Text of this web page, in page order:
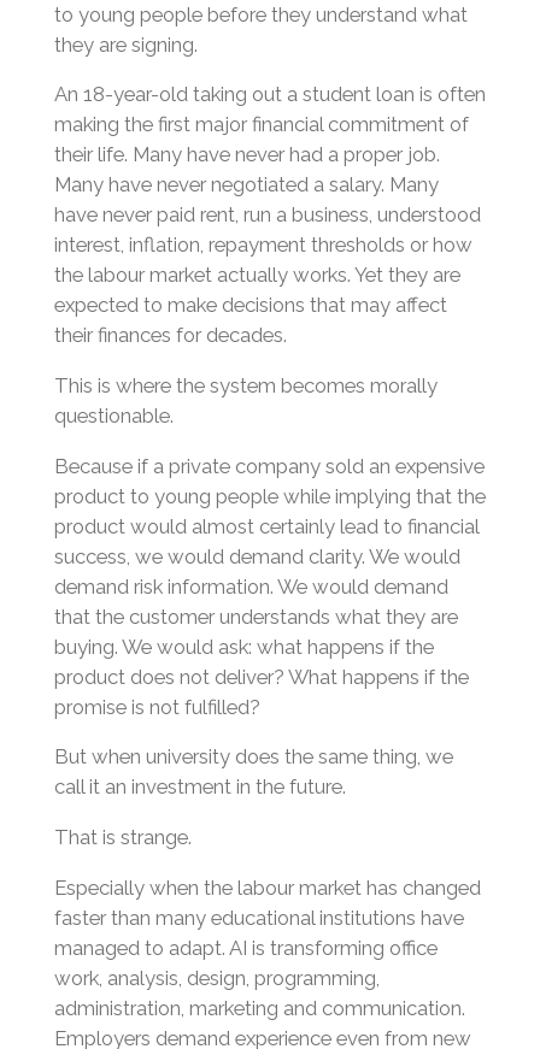
to young people before they understand what
they are signing.
An 18-year-old taking out a student loan is often
making the first major financial commitment of
their life. Many have never had a proper job.
Many have never negotiated a salary. Many
have never paid rent, run a business, understood
interest, inflation, repayment thresholds or how
the labour market actually works. Yet they are
expected to make decisions that may affect
their finances for decades.
This is where the system becomes morally
questionable.
Because if a private company sold an expensive
product to young people while implying that the
product would almost certainly lead to financial
success, we would demand clarity. We would
demand risk information. We would demand
that the customer understands what they are
buying. We would ask: what happens if the
product does not deliver? What happens if the
promise is not fulfilled?
But when university does the same thing, we
call it an investment in the future.
That is strange.
Especially when the labour market has changed
faster than many educational institutions have
managed to adapt. AI is transforming office
work, analysis, design, programming,
administration, marketing and communication.
Employers demand experience even from new